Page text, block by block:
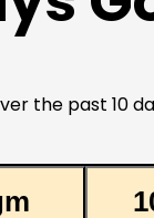
the past 10